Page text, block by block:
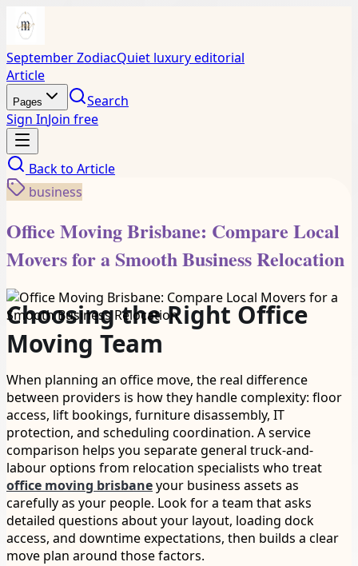
September ZodiacQuiet luxury editorial
Article
Pages
Search
Sign InJoin free
Back to Article
business
Office Moving Brisbane: Compare Local
Movers for a Smooth Business Relocation
Choosing the Right Office
Moving Team
When planning an office move, the real difference
between providers is how they handle complexity: floor
access, lift bookings, furniture disassembly, IT
protection, and scheduling coordination. A service
comparison helps you separate general truck-and-
labour options from relocation specialists who treat
office moving brisbaneyour business assets as
carefully as your people. Look for a team that asks
detailed questions about your layout, loading dock
access, and downtime expectations, then builds a clear
move plan around those factors.